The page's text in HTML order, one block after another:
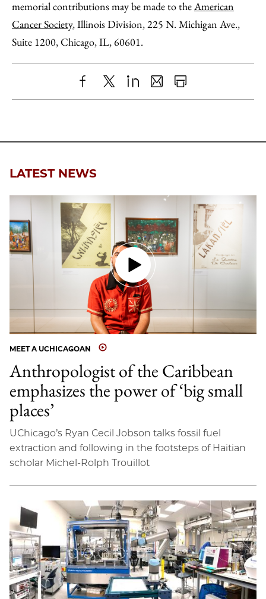
memorial contributions may be made to theAmerican
Cancer Society, Illinois Division, 225 N. Michigan Ave.,
Suite 1200, Chicago, IL, 60601.
ShareX LinkedIn
SharePrint
LATEST NEWS
MEET A UCHICAGOAN
Anthropologist of the Caribbean
emphasizes the power of ‘big small
places’
UChicago’s Ryan Cecil Jobson talks fossil fuel
extraction and following in the footsteps of Haitian
scholar Michel-Rolph Trouillot